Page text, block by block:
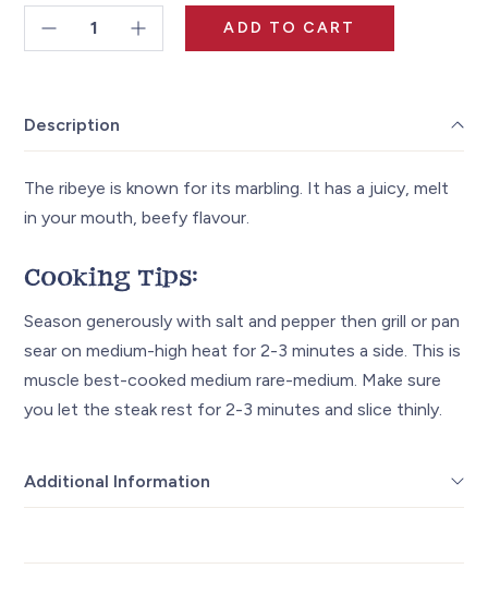
Ribeye
quantity
ADD TO CART
Description
The ribeye is known for its marbling. It has a juicy, melt
in your mouth, beefy flavour.
Cooking Tips:
Season generously with salt and pepper then grill or pan
sear on medium-high heat for 2-3 minutes a side. This is
muscle best-cooked medium rare-medium. Make sure
you let the steak rest for 2-3 minutes and slice thinly.
Additional Information